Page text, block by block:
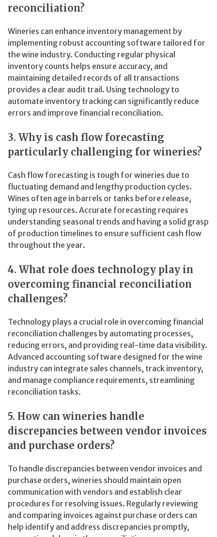
reconciliation?
Wineries can enhance inventory management by
implementing robust accounting software tailored for
the wine industry. Conducting regular physical
inventory counts helps ensure accuracy, and
maintaining detailed records of all transactions
provides a clear audit trail. Using technology to
automate inventory tracking can significantly reduce
errors and improve financial reconciliation.
3. Why is cash flow forecasting
particularly challenging for wineries?
Cash flow forecasting is tough for wineries due to
fluctuating demand and lengthy production cycles.
Wines often age in barrels or tanks before release,
tying up resources. Accurate forecasting requires
understanding seasonal trends and having a solid grasp
of production timelines to ensure sufficient cash flow
throughout the year.
4. What role does technology play in
overcoming financial reconciliation
challenges?
Technology plays a crucial role in overcoming financial
reconciliation challenges by automating processes,
reducing errors, and providing real-time data visibility.
Advanced accounting software designed for the wine
industry can integrate sales channels, track inventory,
and manage compliance requirements, streamlining
reconciliation tasks.
5. How can wineries handle
discrepancies between vendor invoices
and purchase orders?
To handle discrepancies between vendor invoices and
purchase orders, wineries should maintain open
communication with vendors and establish clear
procedures for resolving issues. Regularly reviewing
and comparing invoices against purchase orders can
help identify and address discrepancies promptly,